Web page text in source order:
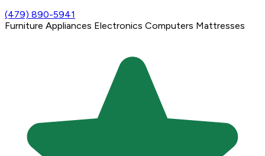
(479) 890-5941
Furniture Appliances Electronics Computers Mattresses